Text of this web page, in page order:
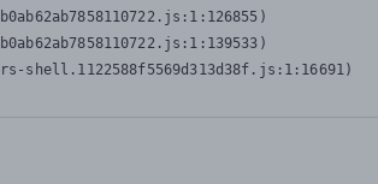
shell.1122588f5569d313d38f.js:1:16691)